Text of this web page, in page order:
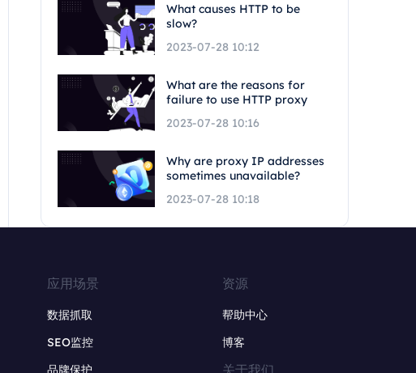
What causes HTTP to be
slow?
2023-07-28 10:12
What are the reasons for
failure to use HTTP proxy
2023-07-28 10:16
Why are proxy IP addresses
sometimes unavailable?
2023-07-28 10:18
应用场景
数据抓取
SEO监控
品牌保护
资源
帮助中心
博客
关于我们